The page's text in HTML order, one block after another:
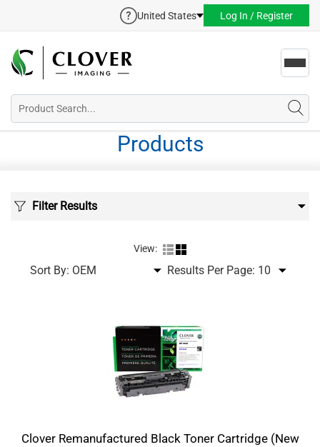
United States Log In / Register
Products
Filter Results
View:
Sort By: Results Per Page:
Clover Remanufactured Black Toner Cartridge (New